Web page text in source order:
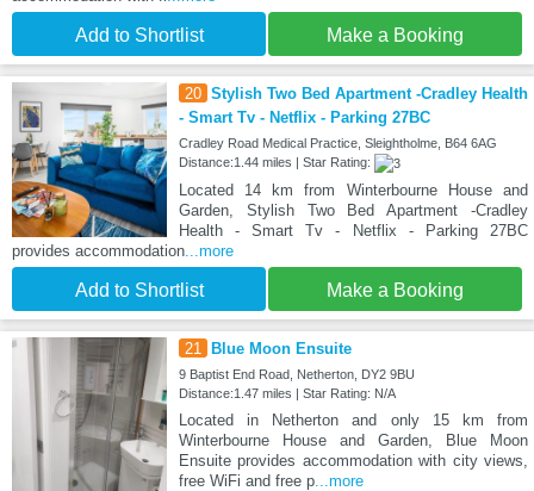
Add to Shortlist Make a Booking
20 Stylish Two Bed Apartment -Cradley Health
- Smart Tv - Netflix - Parking 27BC
Cradley Road Medical Practice, Sleightholme, B64 6AG
Distance:1.44 miles | Star Rating:
Located 14 km from Winterbourne House and
Garden, Stylish Two Bed Apartment -Cradley
Health - Smart Tv - Netflix - Parking 27BC
provides accommodation ...more
Add to Shortlist Make a Booking
21 Blue Moon Ensuite
9 Baptist End Road, Netherton, DY2 9BU
Distance:1.47 miles | Star Rating: N/A
Located in Netherton and only 15 km from
Winterbourne House and Garden, Blue Moon
Ensuite provides accommodation with city views,
free WiFi and free p...more